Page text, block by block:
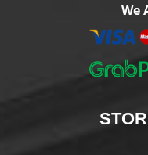
We